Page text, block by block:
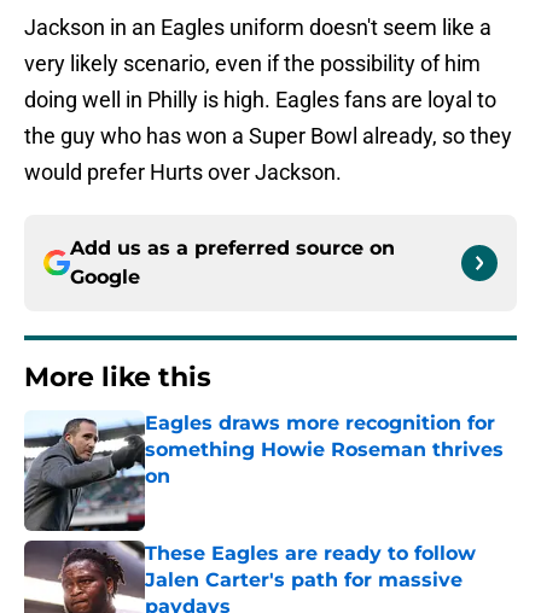
Jackson in an Eagles uniform doesn't seem like a
very likely scenario, even if the possibility of him
doing well in Philly is high. Eagles fans are loyal to
the guy who has won a Super Bowl already, so they
would prefer Hurts over Jackson.
Add us as a preferred source on
Google
More like this
Eagles draws more recognition for
something Howie Roseman thrives
on
Published by on Invalid Date
These Eagles are ready to follow
Jalen Carter's path for massive
paydays